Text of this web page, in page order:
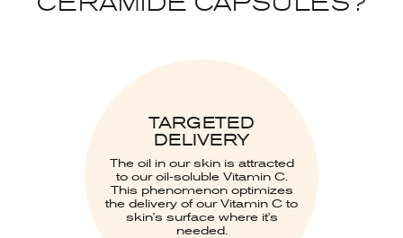
TARGETED
DELIVERY
The oil in our skin is attracted
to our oil-soluble Vitamin C.
This phenomenon optimizes
the delivery of our Vitamin C to
skin's surface where it's
needed.